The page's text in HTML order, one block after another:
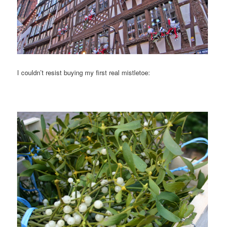
I couldn’t resist buying my first real mistletoe: